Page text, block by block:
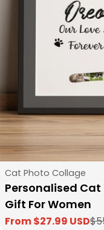
Type:
Cat Photo Collage
Personalised
Gift For Women
Sale
From $27.99 USD
Regular